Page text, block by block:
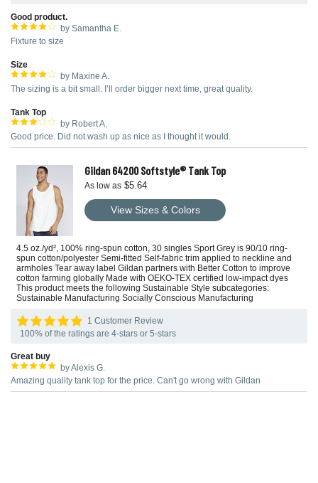
Good product.
by Samantha E.
Fixture to size
Size
by Maxine A.
The sizing is a bit small. I’ll order bigger next time, great quality.
Tank Top
by Robert A.
Good price. Did not wash up as nice as I thought it would.
Gildan 64200 Softstyle® Tank Top
As low as $5.64
View Sizes & Colors
4.5 oz./yd², 100% ring-spun cotton, 30 singles Sport Grey is 90/10 ring-
spun cotton/polyester Semi-fitted Self-fabric trim applied to neckline and
armholes Tear away label Gildan partners with Better Cotton to improve
cotton farming globally Made with OEKO-TEX certified low-impact dyes
This product meets the following Sustainable Style subcategories:
Sustainable Manufacturing Socially Conscious Manufacturing
1 Customer Review
100% of the ratings are 4-stars or 5-stars
Great buy
by Alexis G.
Amazing quality tank top for the price. Can't go wrong with Gildan